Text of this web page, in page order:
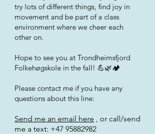
try lots of different things, find joy in
movement and be part of a class
environment where we cheer each
other on.
Hope to see you at Trondheimsfjord
Folkehøgskole in the fall! 💪🌿🏕
Please contact me if you have any
questions about this line:
Send me an email here , or call/send
me a text: +47 95882982